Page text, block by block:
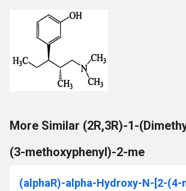
More Similar (2R,3R)-1-
(3-methoxyphenyl)-2-me